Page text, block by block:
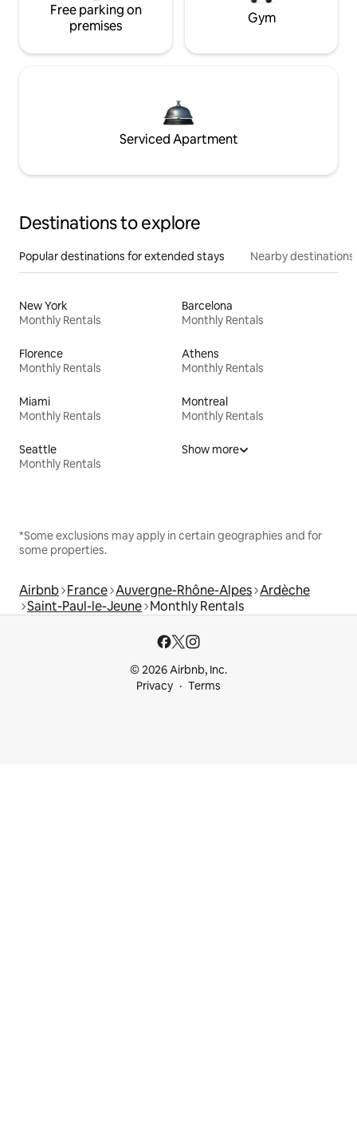
Free parking on
premises
Gym
Serviced Apartment
Destinations to explore
Popular destinations for extended stays Nearby destinations
New York
Monthly Rentals
Barcelona
Monthly Rentals
Florence
Monthly Rentals
Athens
Monthly Rentals
Miami
Monthly Rentals
Montreal
Monthly Rentals
Seattle
Monthly Rentals
Show more
*Some exclusions may apply in certain geographies and for
some properties.
Airbnb France Auvergne-Rhône-Alpes Ardèche
Saint-Paul-le-Jeune Monthly Rentals
© 2026 Airbnb, Inc.
Privacy
Terms